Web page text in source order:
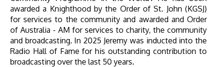
awarded a Knighthood by the Order of St. John (KGSJ)
for services to the community and awarded and Order
of Australia - AM for services to charity, the community
and broadcasting. In 2025 Jeremy was inducted into the
Radio Hall of Fame for his outstanding contribution to
broadcasting over the last 50 years.